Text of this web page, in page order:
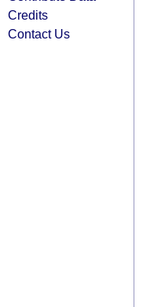
Credits
Contact Us